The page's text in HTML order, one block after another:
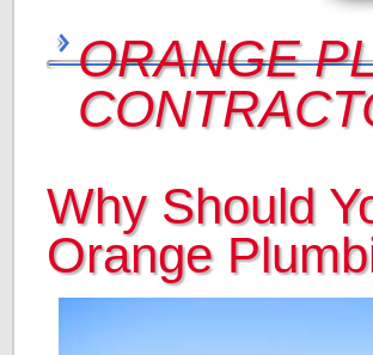
ORANGE
Why Should
Orange